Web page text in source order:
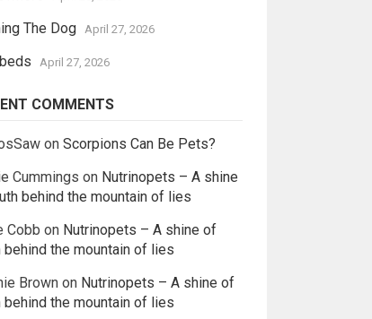
The Dog April 27, 2026
April 27, 2026
COMMENTS
on Scorpions Can Be Pets?
Cummings on Nutrinopets – A shine
behind the mountain of lies
Cobb on Nutrinopets – A shine of
behind the mountain of lies
Brownon Nutrinopets – A shine of
behind the mountain of lies